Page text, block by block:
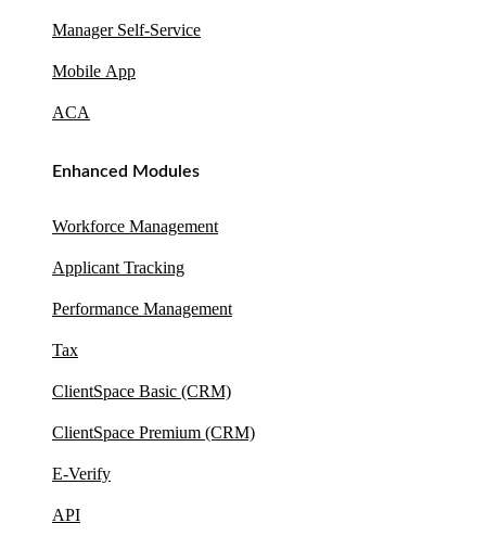
Manager Self-Service
Mobile App
ACA
Enhanced Modules
Workforce Management
Applicant Tracking
Performance Management
Tax
ClientSpace Basic (CRM)
ClientSpace Premium (CRM)
E-Verify
API